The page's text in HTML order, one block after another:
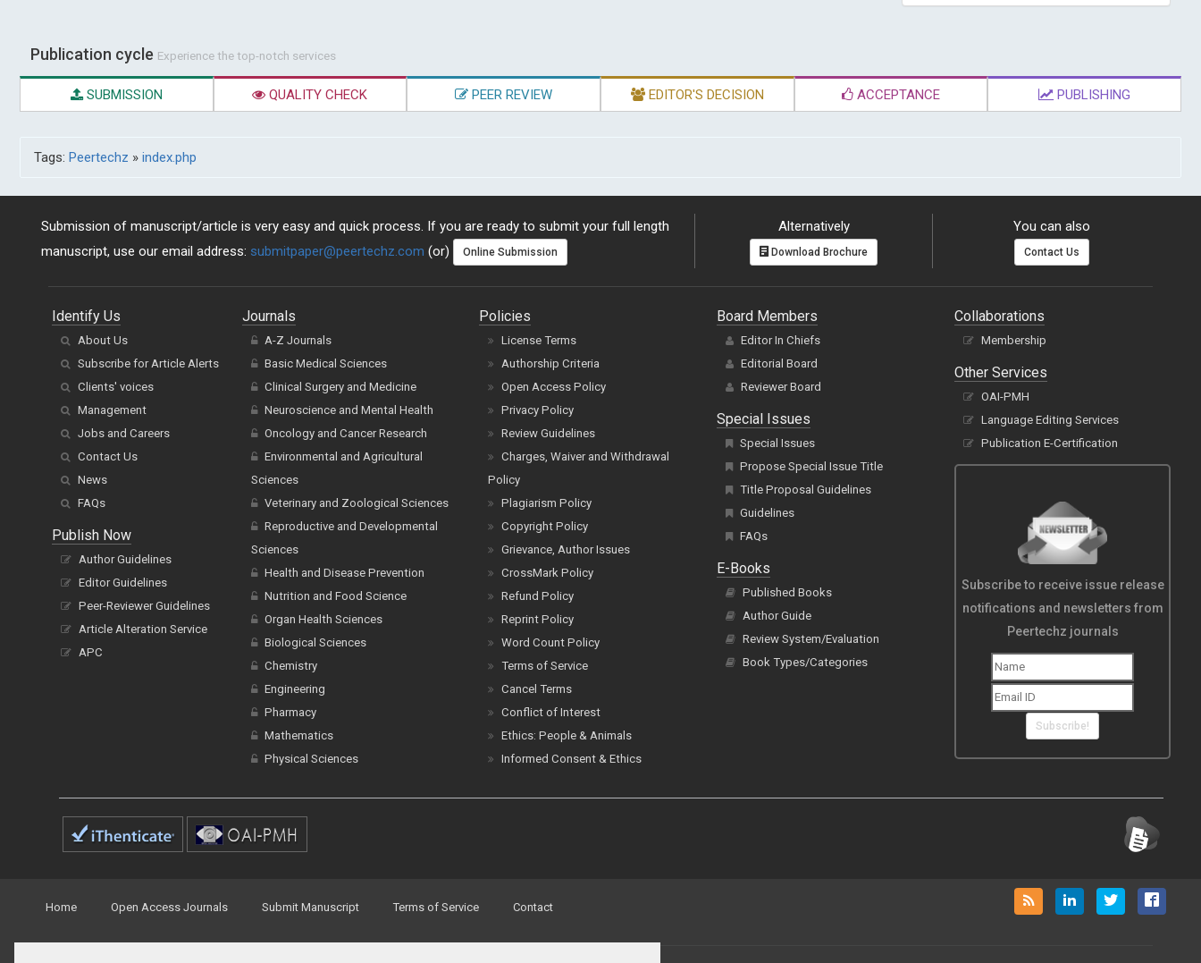
Publication cycle Experience the top-notch services
SUBMISSION QUALITY CHECK PEER REVIEW EDITOR'S DECISION ACCEPTANCE PUBLISHING
Tags: Peertechz » index.php
Submission of manuscript/article is very easy and quick process. If you are ready to submit your full length
manuscript, use our email address: submitpaper@peertechz.com (or) Online Submission
Alternatively
Download Brochure
You can also
Contact Us
Identify Us
About Us
Subscribe for Article Alerts
Clients' voices
Management
Jobs and Careers
Contact Us
News
FAQs
Publish Now
Author Guidelines
Editor Guidelines
Peer-Reviewer Guidelines
Article Alteration Service
APC
Journals
A-Z Journals
Basic Medical Sciences
Clinical Surgery and Medicine
Neuroscience and Mental Health
Oncology and Cancer Research
Environmental and Agricultural
Sciences
Veterinary and Zoological Sciences
Reproductive and Developmental
Sciences
Health and Disease Prevention
Nutrition and Food Science
Organ Health Sciences
Biological Sciences
Chemistry
Engineering
Pharmacy
Mathematics
Physical Sciences
Policies
License Terms
Authorship Criteria
Open Access Policy
Privacy Policy
Review Guidelines
Charges, Waiver and Withdrawal
Policy
Plagiarism Policy
Copyright Policy
Grievance, Author Issues
CrossMark Policy
Refund Policy
Reprint Policy
Word Count Policy
Terms of Service
Cancel Terms
Conflict of Interest
Ethics: People & Animals
Informed Consent & Ethics
Board Members
Editor In Chiefs
Editorial Board
Reviewer Board
Special Issues
Special Issues
Propose Special Issue Title
Title Proposal Guidelines
Guidelines
FAQs
E-Books
Published Books
Author Guide
Review System/Evaluation
Book Types/Categories
Collaborations
Membership
Other Services
OAI-PMH
Language Editing Services
Publication E-Certification
Subscribe to receive issue release
notifications and newsletters from
Peertechz journals
Subscribe!
Home Open Access Journals Submit Manuscript Terms of Service Contact